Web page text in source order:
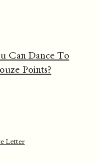
Can Dance To
Points?
Letter